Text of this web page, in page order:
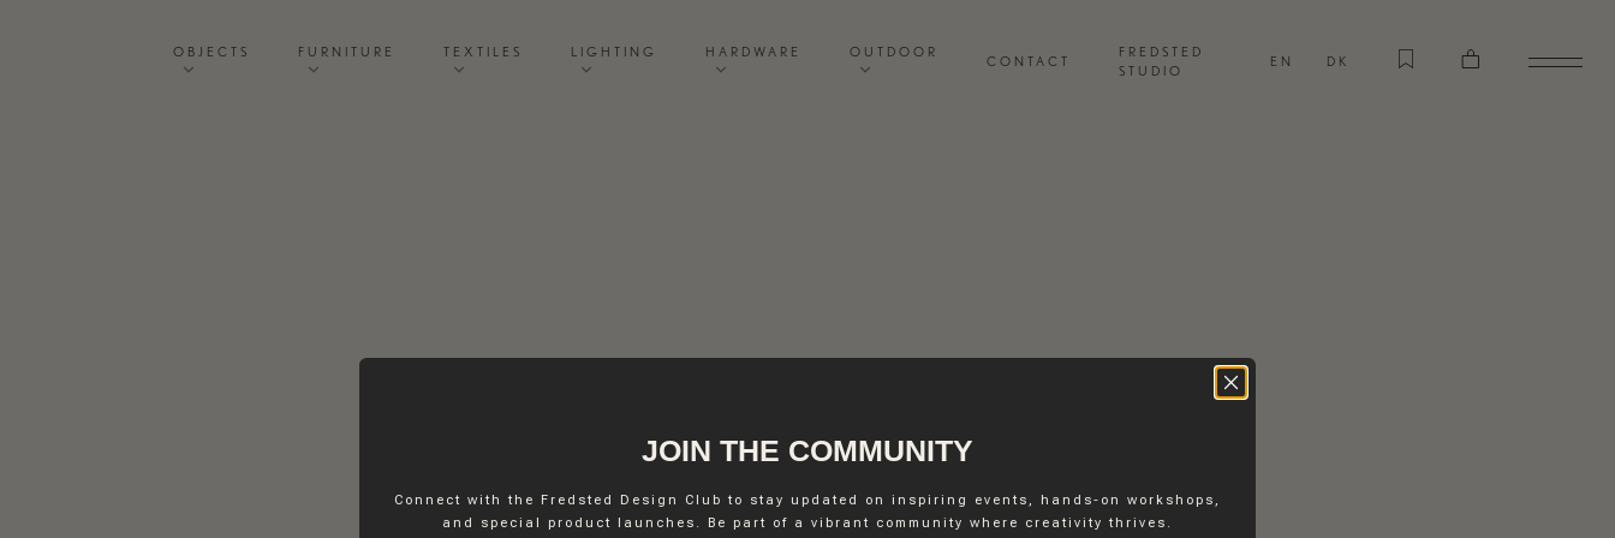
OBJECTS FURNITURE TEXTILES LIGHTING HARDWARE OUTDOOR
CONTACT
FREDSTED
STUDIO
EN DK
INSTAGRAM
JOIN THE COMMUNITY
Connect with the Fredsted Design Club to stay updated on inspiring events, hands-on workshops,
and special product launches. Be part of a vibrant community where creativity thrives.